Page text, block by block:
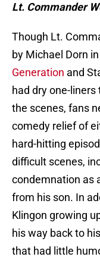
Lt. Commander
Though Lt.
by Michael Dorn
Generation and
had dry one-
the scenes, fans
comedy relief of
hard-hitting
difficult scenes,
condemnation as
from his son. In
Klingon growing
his way back to
that had little